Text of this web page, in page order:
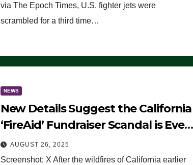
via The Epoch Times, U.S. fighter jets were
scrambled for a third time…
NEWS
New Details Suggest the California
‘FireAid’ Fundraiser Scandal is Even
Worse Than People Thought
AUGUST 26, 2025
Screenshot: X After the wildfires of California earlier